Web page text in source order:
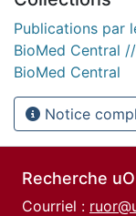
Publications par
BioMed Central
BioMed Central
Notice
Recherche uO
Courriel :